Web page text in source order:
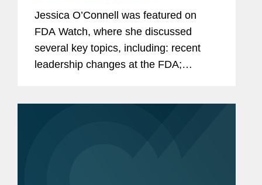
Jessica O’Connell was featured on
FDA Watch, where she discussed
several key topics, including: recent
leadership changes at the FDA;